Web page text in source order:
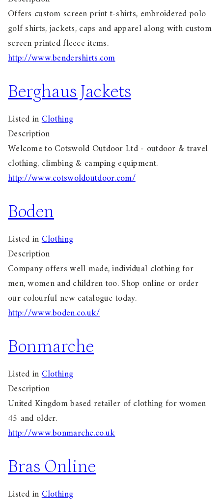
Offers custom screen print t-shirts, embroidered polo
golf shirts, jackets, caps and apparel along with custom
screen printed fleece items.
http://www.bendershirts.com
Berghaus Jackets
Listed inClothing
Description
Welcome to Cotswold Outdoor Ltd - outdoor & travel
clothing, climbing & camping equipment.
http://www.cotswoldoutdoor.com/
Boden
Listed inClothing
Description
Company offers well made, individual clothing for
men, women and children too. Shop online or order
our colourful new catalogue today.
http://www.boden.co.uk/
Bonmarche
Listed inClothing
Description
United Kingdom based retailer of clothing for women
45 and older.
http://www.bonmarche.co.uk
Bras Online
Listed inClothing